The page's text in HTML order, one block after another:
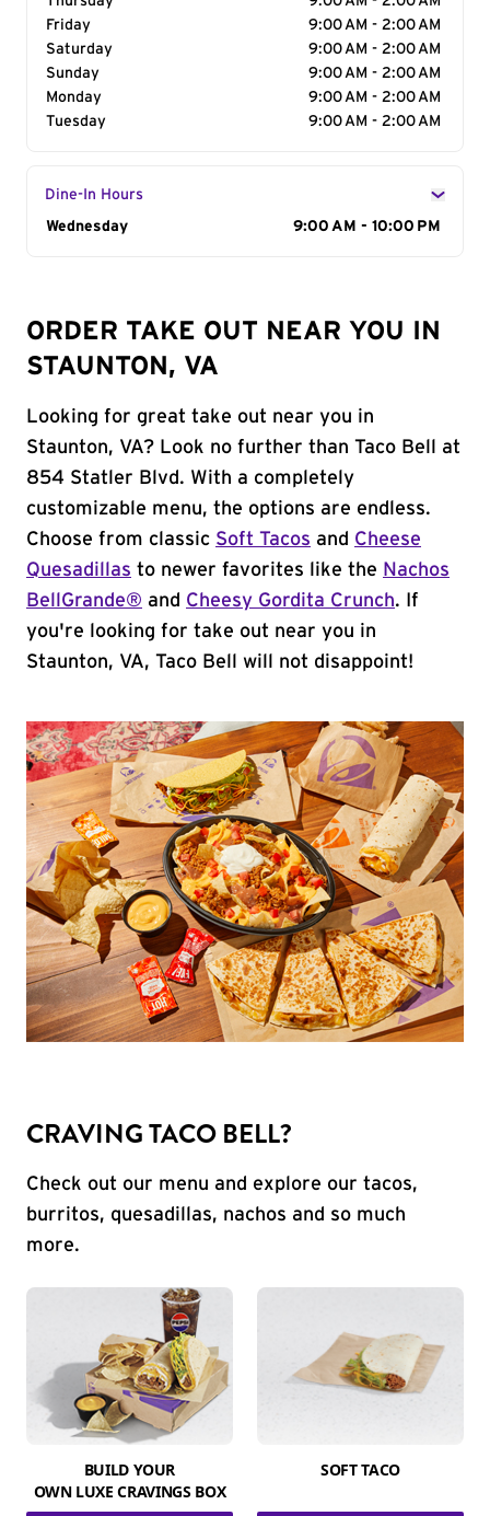
Friday
9:00 AM - 2:00 AM
Saturday
9:00 AM - 2:00 AM
Sunday
9:00 AM - 2:00 AM
Monday
9:00 AM - 2:00 AM
Tuesday
9:00 AM - 2:00 AM
Dine-In Hours
Day of the Week
Wednesday 9:00 AM - 10:00 PM
ORDER TAKE OUT NEAR YOU IN
STAUNTON, VA
Looking for great take out near you in
Staunton, VA? Look no further than Taco Bell at
854 Statler Blvd. With a completely
customizable menu, the options are endless.
Choose from classic Soft Tacos and Cheese
Quesadillas to newer favorites like the Nachos
BellGrande® and Cheesy Gordita Crunch. If
you're looking for take out near you in
Staunton, VA, Taco Bell will not disappoint!
CRAVING TACO BELL?
Check out our menu and explore our tacos,
burritos, quesadillas, nachos and so much
more.
BUILD YOUR
OWN LUXE CRAVINGS BOX
SOFT TACO